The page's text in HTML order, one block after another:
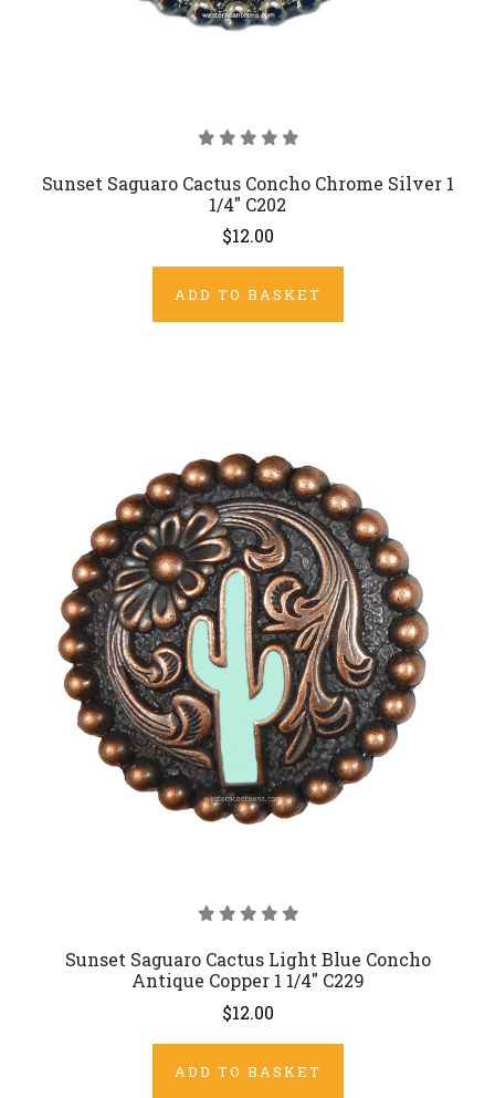
Sunset Saguaro Cactus Concho Chrome Silver 1
1/4" C202
$12.00
ADD TO BASKET
Sunset Saguaro Cactus Light Blue Concho
Antique Copper 1 1/4" C229
$12.00
ADD TO BASKET